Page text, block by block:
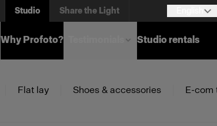
Studio Share the Light
Why Profoto?
Studio rentals
Flat lay Shoes & accessories E-com